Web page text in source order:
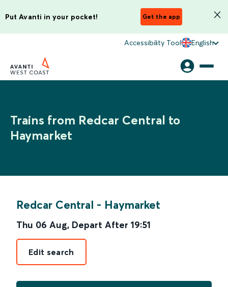
Put Avanti in your pocket! Get the app
Accessibility Tool English
Trains from Redcar Central to
Haymarket
Redcar Central - Haymarket
Thu 06 Aug, Depart After 19:51
Edit search